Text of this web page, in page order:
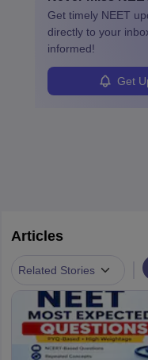
Get timely NEET
directly to your
informed!
Get
Articles
Related Stories